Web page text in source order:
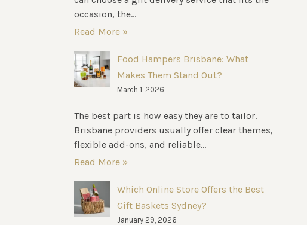
occasion, the...
Read More »
Food Hampers Brisbane: What
Makes Them Stand Out?
March 1, 2026
The best part is how easy they are to tailor.
Brisbane providers usually offer clear themes,
flexible add-ons, and reliable...
Read More »
Which Online Store Offers the Best
Gift Baskets Sydney?
January 29, 2026